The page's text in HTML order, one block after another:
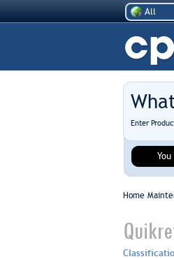
All
Enter
Home